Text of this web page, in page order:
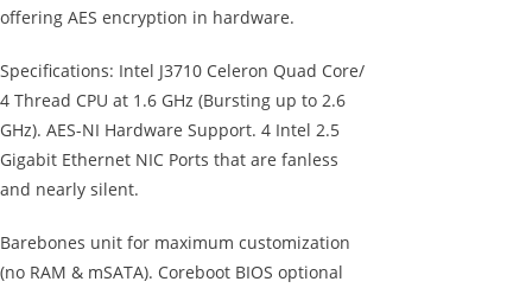
offering AES encryption in hardware.
Specifications: Intel J3710 Celeron Quad Core/
4 Thread CPU at 1.6 GHz (Bursting up to 2.6
GHz). AES-NI Hardware Support. 4 Intel 2.5
Gigabit Ethernet NIC Ports that are fanless
and nearly silent.
Barebones unit for maximum customization
(no RAM & mSATA). Coreboot BIOS optional